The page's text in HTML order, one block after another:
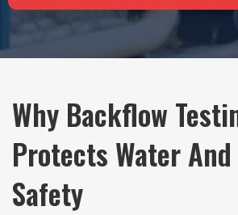
Why Backflow
Protects Water
Safety